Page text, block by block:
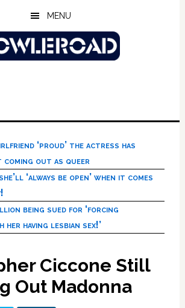
MENU
‘proud’ the actress has
coming out as queer
‘always be open’ when it comes
being sued for ‘forcing
her having lesbian sex!’
Ciccone Still
Out Madonna